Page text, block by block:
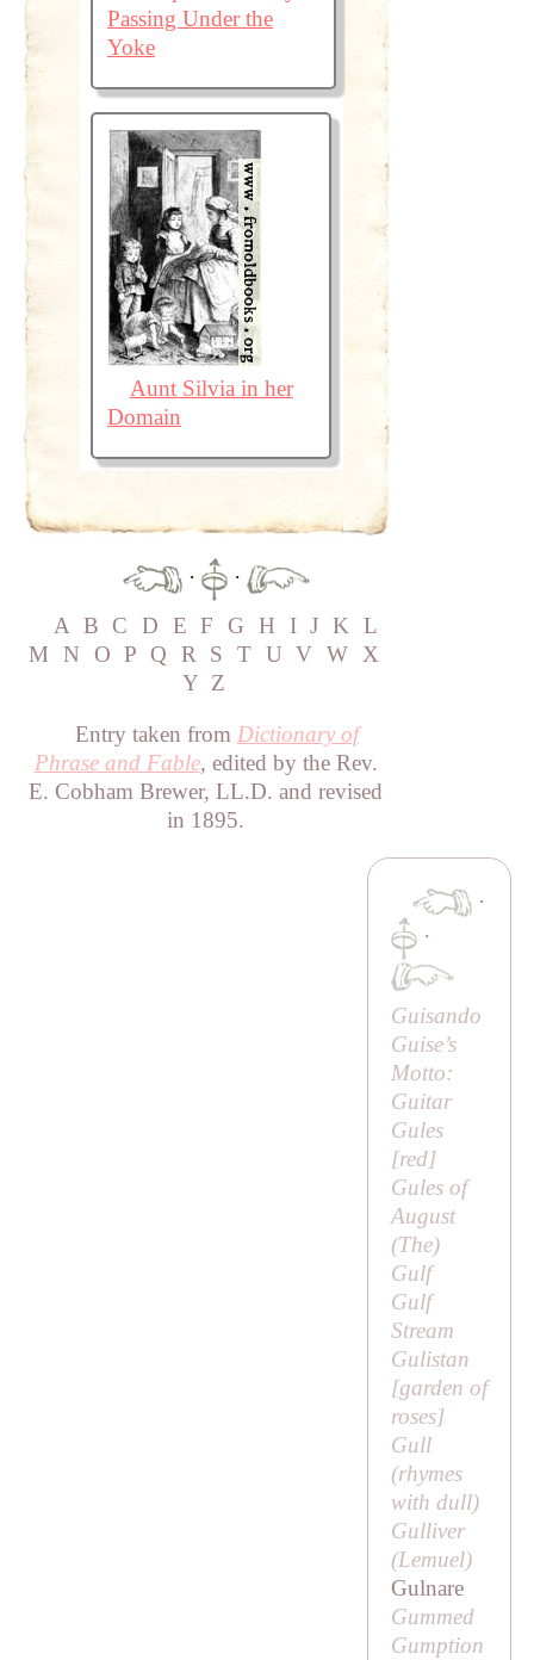
Passing Under the
Yoke
Aunt Silvia in her
Domain
·
·
A B C D E F G H I J K L
M
N O P Q R S T U V W X
Y Z
Entry taken from Dictionary of
Phrase and Fable, edited by the Rev.
E. Cobham Brewer, LL.D. and revised
in 1895.
·
·
Guisando
Guise’s
Motto:
Guitar
Gules
[red]
Gules of
August
(The)
Gulf
Gulf
Stream
Gulistan
[garden of
roses]
Gull
(rhymes
with dull)
Gulliver
(Lemuel)
Gulnare
Gummed
Gumption